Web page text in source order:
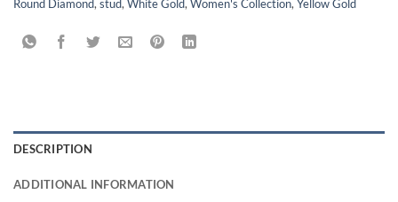
Round Diamond, stud, White Gold, Women's Collection, Yellow Gold
DESCRIPTION
ADDITIONAL INFORMATION